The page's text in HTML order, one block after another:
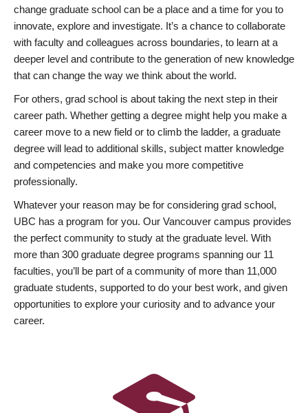
change graduate school can be a place and a time for you to
innovate, explore and investigate. It’s a chance to collaborate
with faculty and colleagues across boundaries, to learn at a
deeper level and contribute to the generation of new knowledge
that can change the way we think about the world.
For others, grad school is about taking the next step in their
career path. Whether getting a degree might help you make a
career move to a new field or to climb the ladder, a graduate
degree will lead to additional skills, subject matter knowledge
and competencies and make you more competitive
professionally.
Whatever your reason may be for considering grad school,
UBC has a program for you. Our Vancouver campus provides
the perfect community to study at the graduate level. With
more than 300 graduate degree programs spanning our 11
faculties, you’ll be part of a community of more than 11,000
graduate students, supported to do your best work, and given
opportunities to explore your curiosity and to advance your
career.